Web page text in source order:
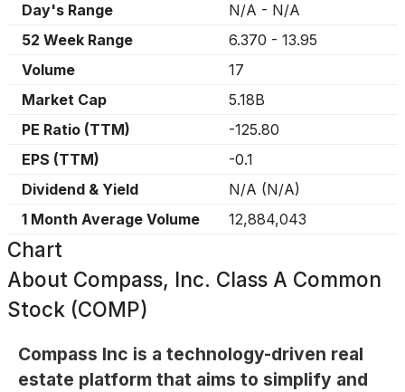
Day's Range
N/A - N/A
52 Week Range
6.370 - 13.95
Volume
17
Market Cap
5.18B
PE Ratio (TTM)
-125.80
EPS (TTM)
-0.1
Dividend & Yield
N/A (N/A)
1 Month Average Volume
12,884,043
Chart
About Compass, Inc. Class A Common
Stock (COMP)
Compass Inc is a technology-driven real
estate platform that aims to simplify and